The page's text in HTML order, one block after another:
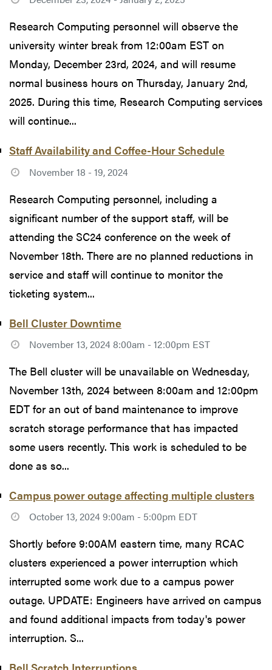
Research Computing personnel will observe the
university winter break from 12:00am EST on
Monday, December 23rd, 2024, and will resume
normal business hours on Thursday, January 2nd,
2025. During this time, Research Computing services
will continue...
Staff Availability and Coffee-Hour Schedule
November 18 - 19, 2024
Research Computing personnel, including a
significant number of the support staff, will be
attending the SC24 conference on the week of
November 18th. There are no planned reductions in
service and staff will continue to monitor the
ticketing system...
Bell Cluster Downtime
November 13, 2024 8:00am - 12:00pm EST
The Bell cluster will be unavailable on Wednesday,
November 13th, 2024 between 8:00am and 12:00pm
EDT for an out of band maintenance to improve
scratch storage performance that has impacted
some users recently. This work is scheduled to be
done as so...
Campus power outage affecting multiple clusters
October 13, 2024 9:00am - 5:00pm EDT
Shortly before 9:00AM eastern time, many RCAC
clusters experienced a power interruption which
interrupted some work due to a campus power
outage. UPDATE: Engineers have arrived on campus
and found additional impacts from today's power
interruption. S...